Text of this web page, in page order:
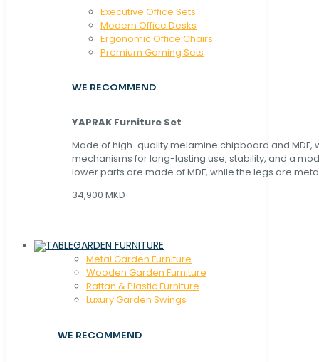
Executive Office Sets
Modern Office Desks
Ergonomic Office Chairs
Premium Gaming Sets
WE RECOMMEND
YAPRAK Furniture Set
Made of high-quality melamine chipboard and MDF,
mechanisms for long-lasting use, stability, and a
lower parts are made of MDF, while the legs are
34,900 MKD
GARDEN FURNITURE
Metal Garden Furniture
Wooden Garden Furniture
Rattan & Plastic Furniture
Luxury Garden Swings
WE RECOMMEND